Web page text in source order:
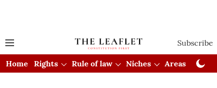
Subscribe
Home Rights Rule of law Niches Areas